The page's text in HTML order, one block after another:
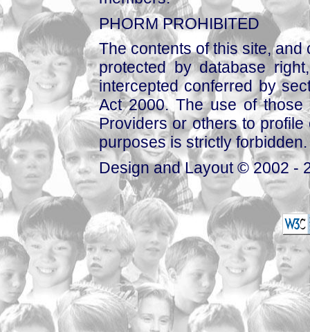
PHORM PROHIBITED
The contents of this site,
protected by database
intercepted conferred by
Act 2000. The use of those
Providers or others to
purposes is strictly forbidden.
Design and Layout © 2002 -